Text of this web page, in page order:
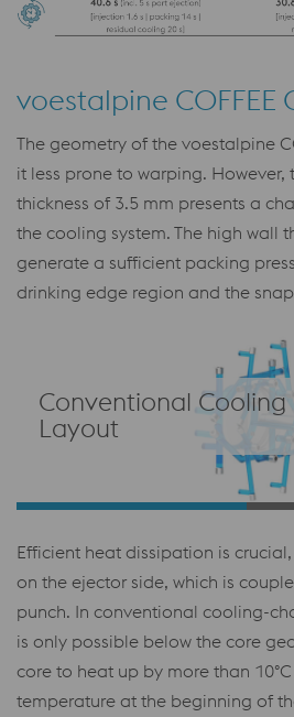
voestalpine COFFEE
The geometry of the voestalpine
it less prone to warping. However,
thickness of 3.5 mm presents a
the cooling system. The high wall
generate a sufficient packing
drinking edge region and the
Conventional Cooling
Layout
Efficient heat dissipation is
on the ejector side, which is
punch. In conventional cooling-
is only possible below the core
core to heat up by more than
temperature at the beginning of